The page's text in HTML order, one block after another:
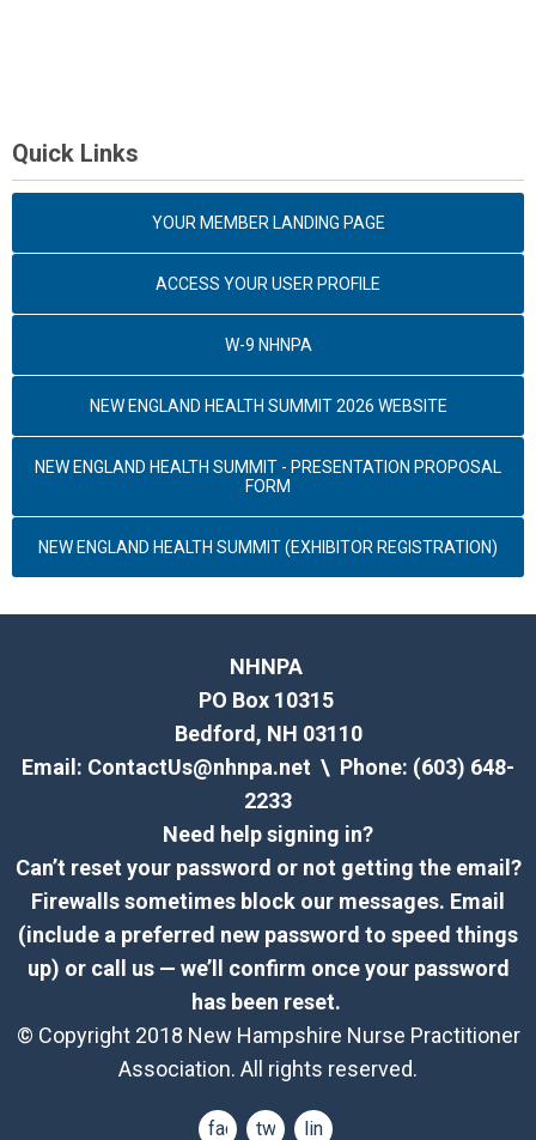
Quick Links
YOUR MEMBER LANDING PAGE
ACCESS YOUR USER PROFILE
W-9 NHNPA
NEW ENGLAND HEALTH SUMMIT 2026 WEBSITE
NEW ENGLAND HEALTH SUMMIT - PRESENTATION PROPOSAL
FORM
NEW ENGLAND HEALTH SUMMIT (EXHIBITOR REGISTRATION)
NHNPA
PO Box 10315
Bedford, NH 03110
Email: ContactUs@nhnpa.net \ Phone: (603) 648-
2233
Need help signing in?
Can’t reset your password or not getting the email?
Firewalls sometimes block our messages. Email
(include a preferred new password to speed things
up) or call us — we’ll confirm once your password
has been reset.
© Copyright 2018 New Hampshire Nurse Practitioner
Association. All rights reserved.
facebooktwitterlinkedin